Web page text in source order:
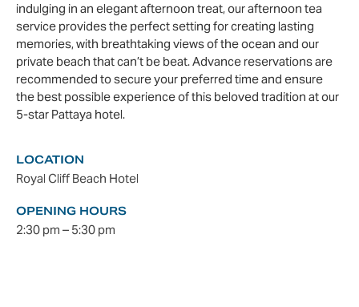
indulging in an elegant afternoon treat, our afternoon tea
service provides the perfect setting for creating lasting
memories, with breathtaking views of the ocean and our
private beach that can’t be beat. Advance reservations are
recommended to secure your preferred time and ensure
the best possible experience of this beloved tradition at our
5-star Pattaya hotel.
LOCATION
Royal Cliff Beach Hotel
OPENING HOURS
2:30 pm – 5:30 pm